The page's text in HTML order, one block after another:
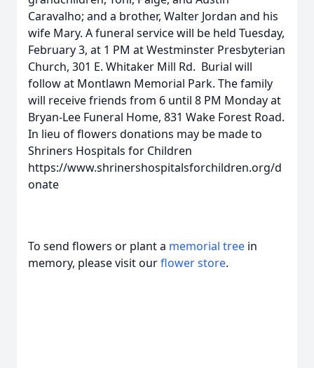
Caravalho; and a brother, Walter Jordan and his
wife Mary. A funeral service will be held Tuesday,
February 3, at 1 PM at Westminster Presbyterian
Church, 301 E. Whitaker Mill Rd. Burial will
follow at Montlawn Memorial Park. The family
will receive friends from 6 until 8 PM Monday at
Bryan-Lee Funeral Home, 831 Wake Forest Road.
In lieu of flowers donations may be made to
Shriners Hospitals for Children
https://www.shrinershospitalsforchildren.org/d
onate
To send flowers or plant a memorial tree in
memory, please visit ourflower store.